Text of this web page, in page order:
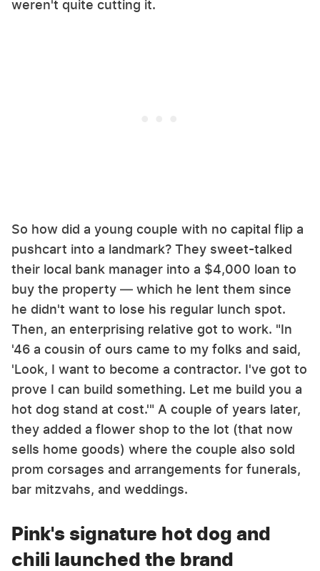
weren't quite cutting it.
So how did a young couple with no capital flip a
pushcart into a landmark? They sweet-talked
their local bank manager into a $4,000 loan to
buy the property — which he lent them since
he didn't want to lose his regular lunch spot.
Then, an enterprising relative got to work. "In
'46 a cousin of ours came to my folks and said,
'Look, I want to become a contractor. I've got to
prove I can build something. Let me build you a
hot dog stand at cost.'" A couple of years later,
they added a flower shop to the lot (that now
sells home goods) where the couple also sold
prom corsages and arrangements for funerals,
bar mitzvahs, and weddings.
Pink's signature hot dog and
chili launched the brand